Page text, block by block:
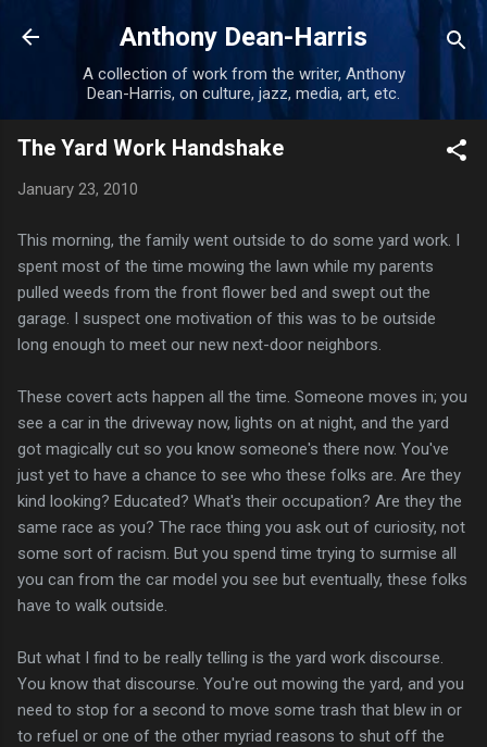
Skip to main content
Anthony Dean-Harris
A collection of work from the writer, Anthony
Dean-Harris, on culture, jazz, media, art, etc.
The Yard Work Handshake
January 23, 2010
This morning, the family went outside to do some yard work. I
spent most of the time mowing the lawn while my parents
pulled weeds from the front flower bed and swept out the
garage. I suspect one motivation of this was to be outside
long enough to meet our new next-door neighbors.
These covert acts happen all the time. Someone moves in; you
see a car in the driveway now, lights on at night, and the yard
got magically cut so you know someone's there now. You've
just yet to have a chance to see who these folks are. Are they
kind looking? Educated? What's their occupation? Are they the
same race as you? The race thing you ask out of curiosity, not
some sort of racism. But you spend time trying to surmise all
you can from the car model you see but eventually, these folks
have to walk outside.
But what I find to be really telling is the yard work discourse.
You know that discourse. You're out mowing the yard, and you
need to stop for a second to move some trash that blew in or
to refuel or one of the other myriad reasons to shut off the